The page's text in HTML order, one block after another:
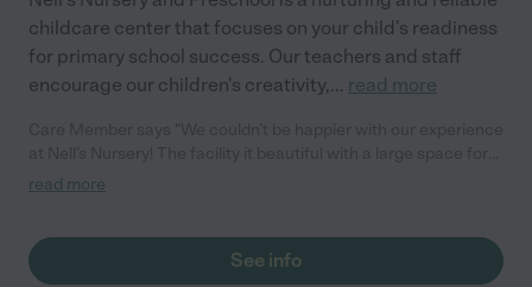
childcare center that focuses on your child's readiness
for primary school success. Our teachers and staff
encourage our children's creativity,... read more
outdoor play. More importantly, the staff is wonderful! It is such
throughout the day allow a peek into the children’s day and are
so reassuring. The currículum is presented in a fun learning
read more
See info